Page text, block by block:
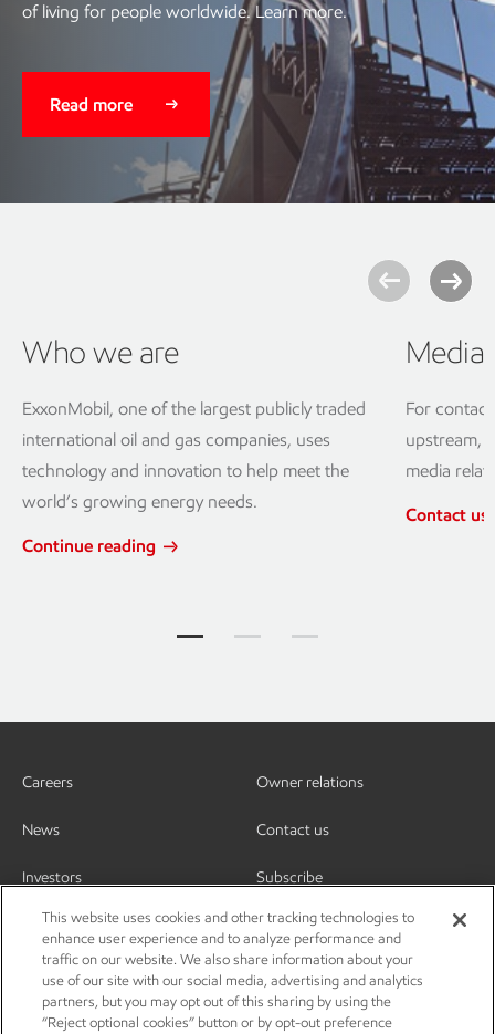
of living for people worldwide. Learn more.
Read more
Who we are
ExxonMobil, one of the largest publicly traded
international oil and gas companies, uses
technology and innovation to help meet the
world’s growing energy needs.
Continue reading
Media
For
upstream,
media
Contact us
Jump to item group 1
Jump to item group 2
Jump to item group 3
Careers
News
Investors
Owner relations
Contact us
Subscribe
This website uses cookies and other tracking technologies to
enhance user experience and to analyze performance and
traffic on our website. We also share information about your
use of our site with our social media, advertising and analytics
partners, but you may opt out of this sharing by using the
“Reject optional cookies” button or by opt-out preference